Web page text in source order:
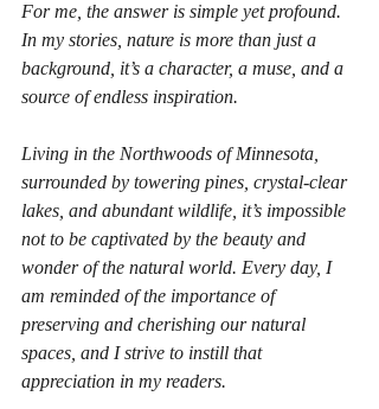
For me, the answer is simple yet profound.
In my stories, nature is more than just a
background, it’s a character, a muse, and a
source of endless inspiration.
Living in the Northwoods of Minnesota,
surrounded by towering pines, crystal-clear
lakes, and abundant wildlife, it’s impossible
not to be captivated by the beauty and
wonder of the natural world. Every day, I
am reminded of the importance of
preserving and cherishing our natural
spaces, and I strive to instill that
appreciation in my readers.